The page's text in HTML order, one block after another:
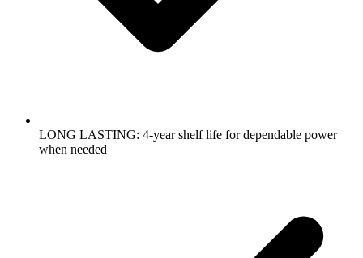
LONG LASTING: 4-year shelf life for dependable power
when needed